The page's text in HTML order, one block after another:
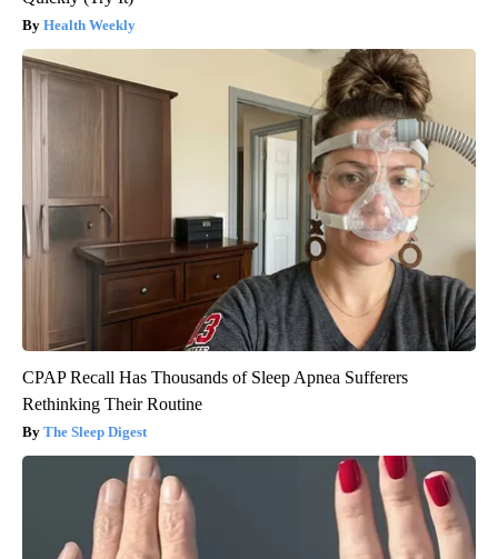
Health Weekly
CPAP Recall Has Thousands of Sleep Apnea Sufferers
Rethinking Their Routine
The Sleep Digest